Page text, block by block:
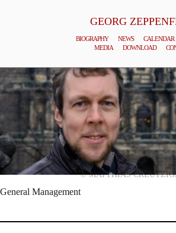
GEORG
BIOGRAPHY NEWS CALENDAR
MEDIA
DOWNLOAD
© MATTHIAS
General Management